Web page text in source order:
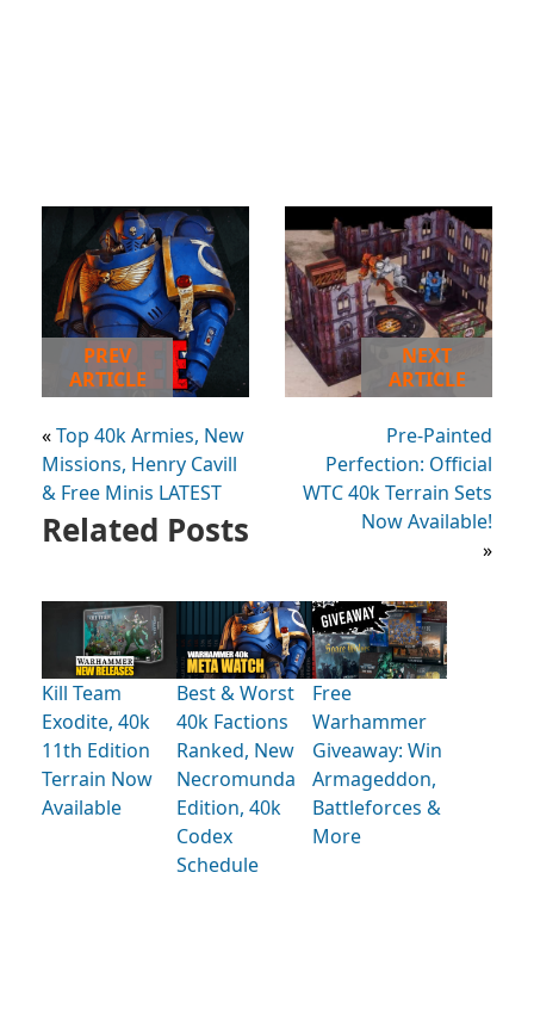
PREV
ARTICLE
«Top 40k Armies, New
Missions, Henry Cavill
& Free Minis LATEST
NEXT
ARTICLE
Pre-Painted
Perfection: Official
WTC 40k Terrain Sets
Now Available!
»
Related Posts
Kill Team
Exodite, 40k
11th Edition
Terrain Now
Available
Best & Worst
40k Factions
Ranked, New
Necromunda
Edition, 40k
Codex
Schedule
Free
Warhammer
Giveaway: Win
Armageddon,
Battleforces &
More